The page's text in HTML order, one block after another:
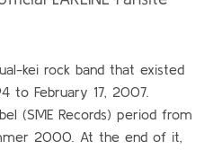
kei rock band that existed
to February 17, 2007.
(SME Records) period from
2000. At the end of it,